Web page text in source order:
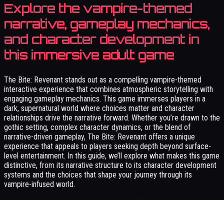
Explore the vampire-themed
narrative, gameplay mechanics,
and character development in
this immersive adult game
The Bite: Revenant stands out as a compelling vampire-themed
interactive experience that combines atmospheric storytelling with
engaging gameplay mechanics. This game immerses players in a
dark, supernatural world where choices matter and character
relationships drive the narrative forward. Whether you’re drawn to the
gothic setting, complex character dynamics, or the blend of
narrative-driven gameplay, The Bite: Revenant offers a unique
experience that appeals to players seeking depth beyond surface-
level entertainment. In this guide, we’ll explore what makes this game
distinctive, from its narrative structure to its character development
systems and the choices that shape your journey through its
vampire-infused world.